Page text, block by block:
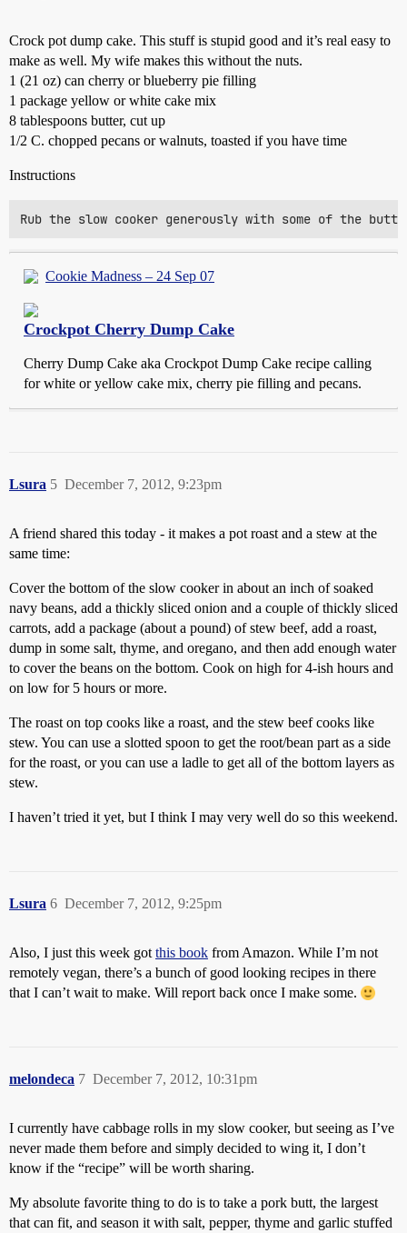
Crock pot dump cake. This stuff is stupid good and it’s real easy to
make as well. My wife makes this without the nuts.
1 (21 oz) can cherry or blueberry pie filling
1 package yellow or white cake mix
8 tablespoons butter, cut up
1/2 C. chopped pecans or walnuts, toasted if you have time
Instructions
Cookie Madness – 24 Sep 07
Crockpot Cherry Dump Cake
Cherry Dump Cake aka Crockpot Dump Cake recipe calling
for white or yellow cake mix, cherry pie filling and pecans.
Lsura December 7, 2012, 9:23pm
5
A friend shared this today - it makes a pot roast and a stew at the
same time:
Cover the bottom of the slow cooker in about an inch of soaked
navy beans, add a thickly sliced onion and a couple of thickly sliced
carrots, add a package (about a pound) of stew beef, add a roast,
dump in some salt, thyme, and oregano, and then add enough water
to cover the beans on the bottom. Cook on high for 4-ish hours and
on low for 5 hours or more.
The roast on top cooks like a roast, and the stew beef cooks like
stew. You can use a slotted spoon to get the root/bean part as a side
for the roast, or you can use a ladle to get all of the bottom layers as
stew.
I haven’t tried it yet, but I think I may very well do so this weekend.
Lsura December 7, 2012, 9:25pm
6
Also, I just this week got this book from Amazon. While I’m not
remotely vegan, there’s a bunch of good looking recipes in there
that I can’t wait to make. Will report back once I make some.
melondeca December 7, 2012, 10:31pm
7
I currently have cabbage rolls in my slow cooker, but seeing as I’ve
never made them before and simply decided to wing it, I don’t
know if the “recipe” will be worth sharing.
My absolute favorite thing to do is to take a pork butt, the largest
that can fit, and season it with salt, pepper, thyme and garlic stuffed